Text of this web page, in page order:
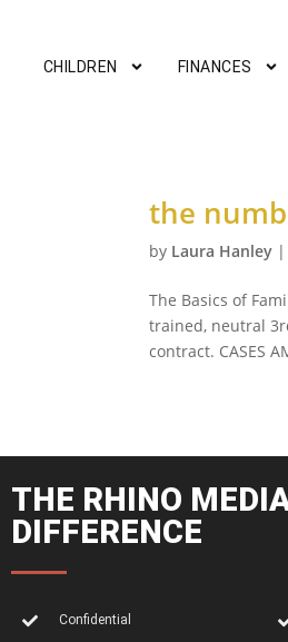
CHILDREN FINANCES
the
by Laura Hanley |
The Basics of
trained, neutral
contract. CASES
THE RHINO
DIFFERENCE
Confidential